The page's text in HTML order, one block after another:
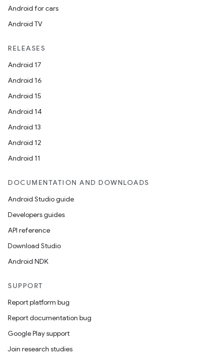
Android for cars
Android TV
RELEASES
Android 17
Android 16
Android 15
Android 14
Android 13
Android 12
Android 11
DOCUMENTATION AND DOWNLOADS
Android Studio guide
Developers guides
API reference
Download Studio
Android NDK
SUPPORT
Report platform bug
Report documentation bug
Google Play support
Join research studies